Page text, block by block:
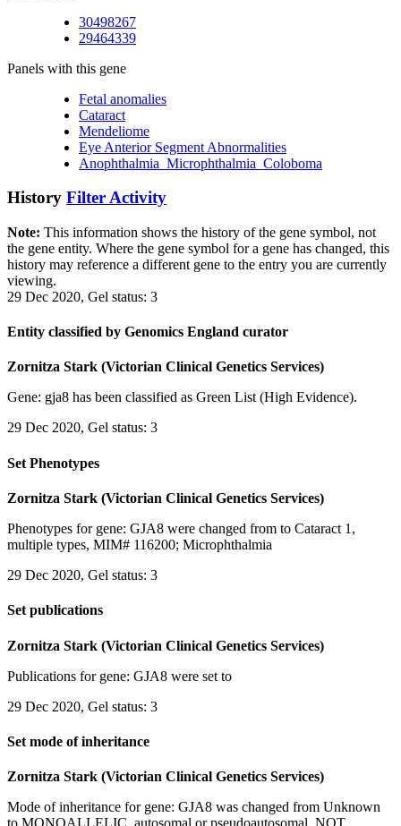
30498267
29464339
Panels with this gene
Fetal anomalies
Cataract
Mendeliome
Eye Anterior Segment Abnormalities
Anophthalmia_Microphthalmia_Coloboma
History Filter Activity
Note: This information shows the history of the gene symbol, not
the gene entity. Where the gene symbol for a gene has changed, this
history may reference a different gene to the entry you are currently
viewing.
29 Dec 2020, Gel status: 3
Entity classified by Genomics England curator
Zornitza Stark (Victorian Clinical Genetics Services)
Gene: gja8 has been classified as Green List (High Evidence).
29 Dec 2020, Gel status: 3
Set Phenotypes
Zornitza Stark (Victorian Clinical Genetics Services)
Phenotypes for gene: GJA8 were changed from to Cataract 1,
multiple types, MIM# 116200; Microphthalmia
29 Dec 2020, Gel status: 3
Set publications
Zornitza Stark (Victorian Clinical Genetics Services)
Publications for gene: GJA8 were set to
29 Dec 2020, Gel status: 3
Set mode of inheritance
Zornitza Stark (Victorian Clinical Genetics Services)
Mode of inheritance for gene: GJA8 was changed from Unknown
to MONOALLELIC, autosomal or pseudoautosomal, NOT